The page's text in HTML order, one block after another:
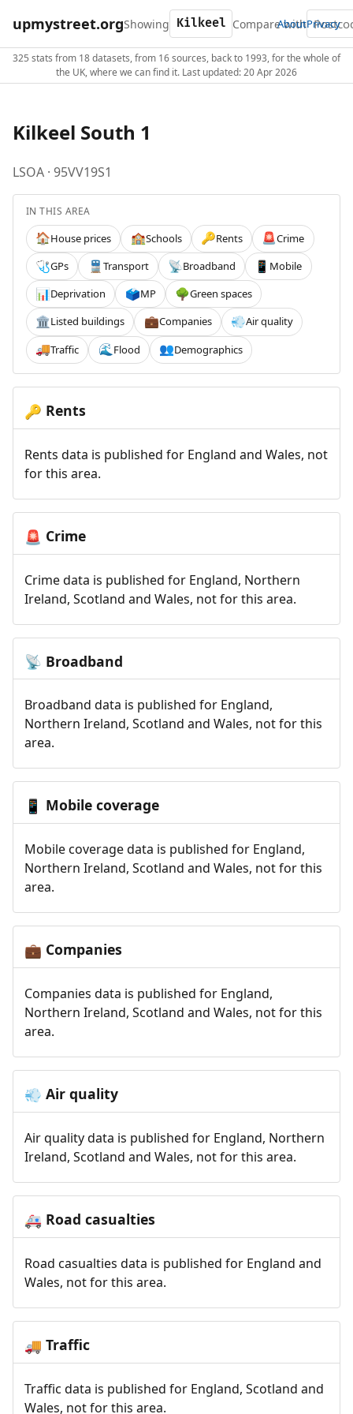
upmystreet.orgShowing Compare with
AboutPrivacy
325 stats from 18 datasets, from 16 sources, back to 1993, for the whole of
the UK, where we can find it. Last updated: 20 Apr 2026
Kilkeel South 1
LSOA · 95VV19S1
IN THIS AREA
🏠House prices 🏫Schools 🔑Rents 🚨Crime
🩺GPs 🚆 Transport 📡Broadband 📱 Mobile
📊Deprivation 🗳️MP 🌳Green spaces
🏛️Listed buildings 💼Companies 💨Air quality
🚚Traffic 🌊 Flood 👥Demographics
🔑 Rents
Rents data is published for England and Wales, not
for this area.
🚨 Crime
Crime data is published for England, Northern
Ireland, Scotland and Wales, not for this area.
📡 Broadband
Broadband data is published for England,
Northern Ireland, Scotland and Wales, not for this
area.
📱 Mobile coverage
Mobile coverage data is published for England,
Northern Ireland, Scotland and Wales, not for this
area.
💼 Companies
Companies data is published for England,
Northern Ireland, Scotland and Wales, not for this
area.
💨 Air quality
Air quality data is published for England, Northern
Ireland, Scotland and Wales, not for this area.
🚑 Road casualties
Road casualties data is published for England and
Wales, not for this area.
🚚 Traffic
Traffic data is published for England, Scotland and
Wales, not for this area.